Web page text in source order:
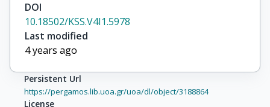
DOI
10.18502/KSS.V4I1.5978
Last modified
4 years ago
Persistent Url
https://pergamos.lib.uoa.gr/uoa/dl/object/3188864
License